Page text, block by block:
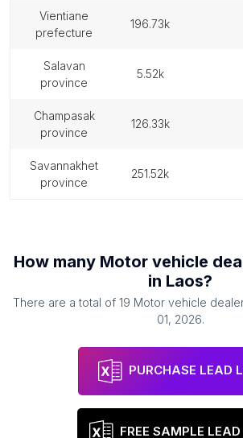
vientiane
prefecture
196.73k
salavan
province
5.52k
champasak
province
126.33k
savannakhet
province
251.52k
How many Motor vehicle
in Laos?
There are a total of 19 Motor vehicle
01, 2026.
PURCHASE LEAD
FREE SAMPLE